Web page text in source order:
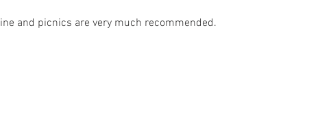
and picnics are very much recommended.